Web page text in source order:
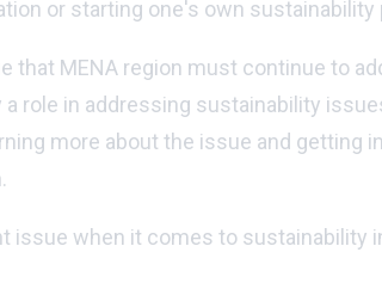
or starting one's own sustainability
that MENA region must continue to
role in addressing sustainability
more about the issue and
issue when it comes to sustainability